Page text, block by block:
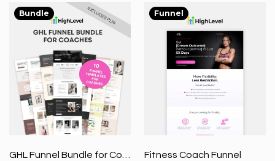
Bundle
GHL Funnel Bundle for Coaches
Funnel
Fitness Coach Funnel